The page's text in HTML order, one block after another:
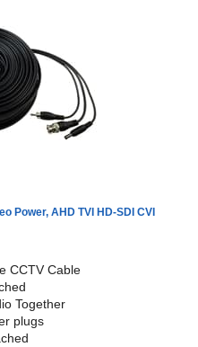
Power, AHD TVI HD-SDI CVI
CCTV Cable
Together
plugs